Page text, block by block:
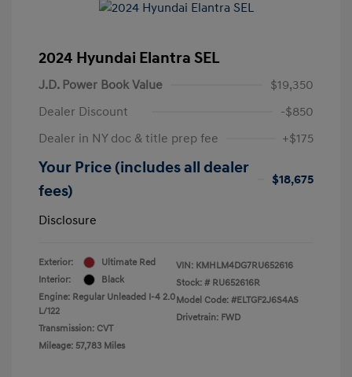
2024 Hyundai Elantra SEL
J.D. Power Book Value
$19,350
Dealer Discount
-$850
Dealer in NY doc & title prep fee
+$175
Your Price (includes all dealer
fees)
$18,675
Disclosure
Exterior:
Ultimate Red
Interior:
Black
Engine: Regular Unleaded I-4 2.0
L/122
Transmission: CVT
Mileage: 57,783 Miles
VIN: KMHLM4DG7RU652616
Stock: # RU652616R
Model Code: #ELTGF2J6S4AS
Drivetrain: FWD